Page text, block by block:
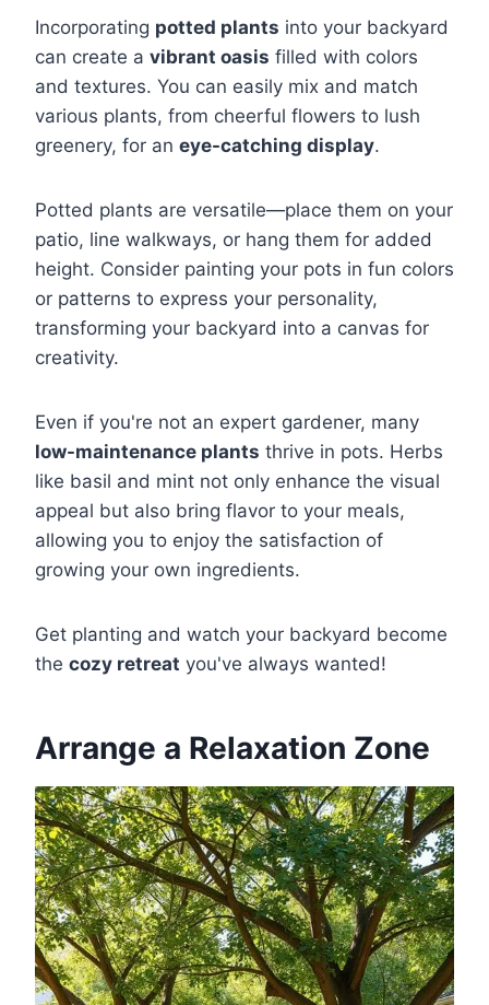
Incorporating potted plants into your backyard
can create a vibrant oasis filled with colors
and textures. You can easily mix and match
various plants, from cheerful flowers to lush
greenery, for an eye-catching display.
Potted plants are versatile—place them on your
patio, line walkways, or hang them for added
height. Consider painting your pots in fun colors
or patterns to express your personality,
transforming your backyard into a canvas for
creativity.
Even if you're not an expert gardener, many
low-maintenance plants thrive in pots. Herbs
like basil and mint not only enhance the visual
appeal but also bring flavor to your meals,
allowing you to enjoy the satisfaction of
growing your own ingredients.
Get planting and watch your backyard become
the cozy retreat you've always wanted!
Arrange a Relaxation Zone